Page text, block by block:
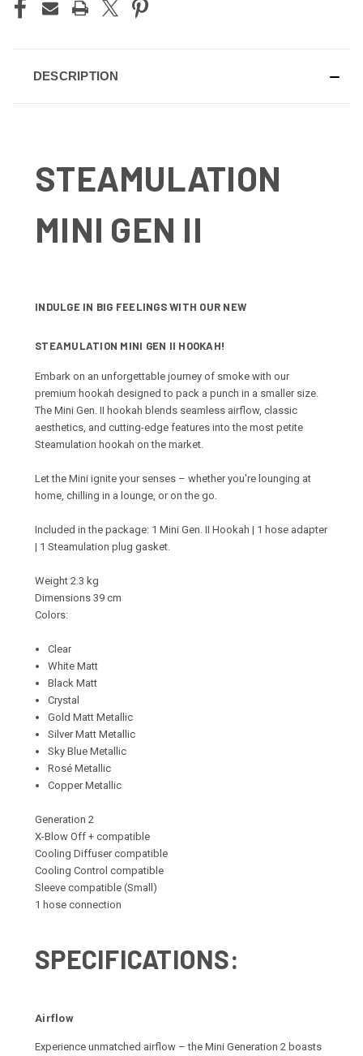
DESCRIPTION
STEAMULATION
MINI GEN II
INDULGE IN BIG FEELINGS WITH OUR NEW
STEAMULATION MINI GEN II HOOKAH!
Embark on an unforgettable journey of smoke with our
premium hookah designed to pack a punch in a smaller size.
The Mini Gen. II hookah blends seamless airflow, classic
aesthetics, and cutting-edge features into the most petite
Steamulation hookah on the market.
Let the Mini ignite your senses – whether you're lounging at
home, chilling in a lounge, or on the go.
Included in the package: 1 Mini Gen. II Hookah | 1 hose adapter
| 1 Steamulation plug gasket.
Weight 2.3 kg
Dimensions 39 cm
Colors:
Clear
White Matt
Black Matt
Crystal
Gold Matt Metallic
Silver Matt Metallic
Sky Blue Metallic
Rosé Metallic
Copper Metallic
Generation 2
X-Blow Off + compatible
Cooling Diffuser compatible
Cooling Control compatible
Sleeve compatible (Small)
1 hose connection
SPECIFICATIONS:
Airflow
Experience unmatched airflow – the Mini Generation 2 boasts